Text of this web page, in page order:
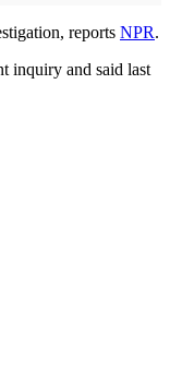
reports NPR.
inquiry and said last